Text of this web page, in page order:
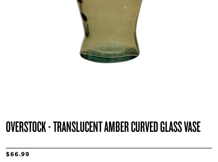
OVERSTOCK - TRANSLUCENT AMBER CURVED GLASS VASE
$66.99